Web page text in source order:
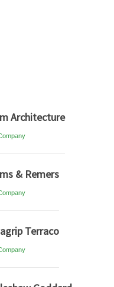
Architecture
& Remers
Terraco